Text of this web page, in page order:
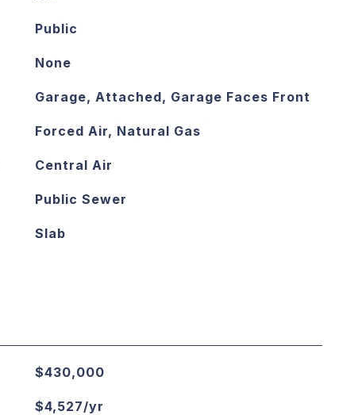
Public
None
Garage, Attached, Garage Faces Front
Forced Air, Natural Gas
Central Air
Public Sewer
Slab
$430,000
$4,527/yr